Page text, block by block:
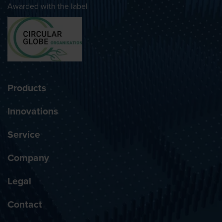
Awarded with the label
Products
Innovations
Service
Company
Legal
Contact